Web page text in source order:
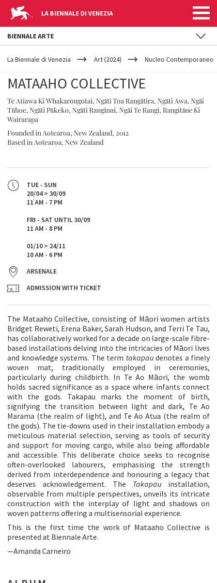
LA BIENNALE DI VENEZIA
YOUR
ARE
La Biennale di Venezia Art (2024) Nucleo Contemporaneo
MATAAHO COLLECTIVE
Te Atiawa Ki Whakarongotai, Ngāti Toa Rangātira, Ngāti Awa, Ngāi
Tūhoe, Ngāti Pūkeko, Ngāti Ranginui, Ngāi Te Rangi, Rangitāne Ki
Wairarapa
Founded in Aotearoa, New Zealand, 2012
Based in Aotearoa, New Zealand
TUE - SUN
20/04 > 30/09
11 AM - 7 PM
FRI - SAT UNTIL 30/09
11 AM - 8 PM
01/10 > 24/11
10 AM - 6 PM
ARSENALE
ADMISSION WITH TICKET
The Mataaho Collective, consisting of Māori women artists
Bridget Reweti, Erena Baker, Sarah Hudson, and Terri Te Tau,
has collaboratively worked for a decade on large-scale fibre-
based installations delving into the intricacies of Māori lives
and knowledge systems. The term takapaudenotes a finely
woven mat, traditionally employed in ceremonies,
particularly during childbirth. In Te Ao Māori, the womb
holds sacred significance as a space where infants connect
with the gods. Takapau marks the moment of birth,
signifying the transition between light and dark, Te Ao
Marama (the realm of light), and Te Ao Atua (the realm of
the gods). The tie-downs used in their installation embody a
meticulous material selection, serving as tools of security
and support for moving cargo, while also being affordable
and accessible. This deliberate choice seeks to recognise
often-overlooked labourers, emphasising the strength
derived from interdependence and honouring a legacy that
deserves acknowledgement. The Takapau installation,
observable from multiple perspectives, unveils its intricate
construction with the interplay of light and shadows on
woven patterns offering a multisensorial experience.
This is the first time the work of Mataaho Collective is
presented at Biennale Arte.
—Amanda Carneiro
BIENNALE ARTE